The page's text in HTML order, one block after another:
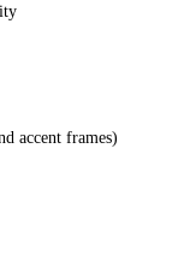
accent frames)